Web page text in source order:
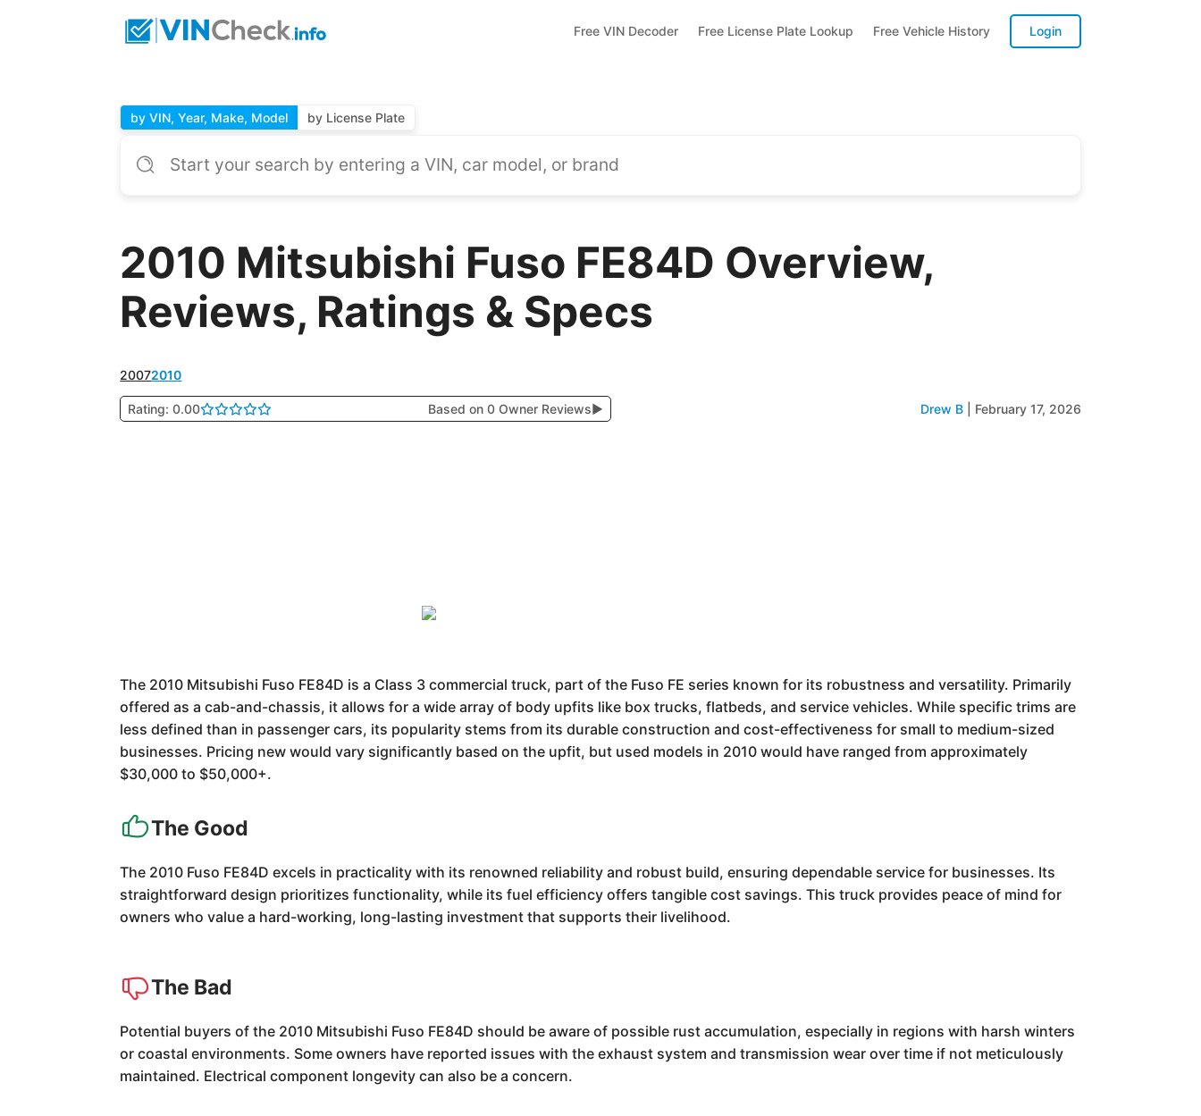
Free VIN Decoder Free License Plate Lookup Free Vehicle History Login
by VIN, Year, Make, Model by License Plate
2010 Mitsubishi Fuso FE84D Overview,
Reviews, Ratings & Specs
20072010
Rating: 0.00 Based on 0 Owner Reviews▶ Drew B February 17, 2026
The 2010 Mitsubishi Fuso FE84D is a Class 3 commercial truck, part of the Fuso FE series known for its robustness and versatility. Primarily
offered as a cab-and-chassis, it allows for a wide array of body upfits like box trucks, flatbeds, and service vehicles. While specific trims are
less defined than in passenger cars, its popularity stems from its durable construction and cost-effectiveness for small to medium-sized
businesses. Pricing new would vary significantly based on the upfit, but used models in 2010 would have ranged from approximately
$30,000 to $50,000+.
The Good
The 2010 Fuso FE84D excels in practicality with its renowned reliability and robust build, ensuring dependable service for businesses. Its
straightforward design prioritizes functionality, while its fuel efficiency offers tangible cost savings. This truck provides peace of mind for
owners who value a hard-working, long-lasting investment that supports their livelihood.
The Bad
Potential buyers of the 2010 Mitsubishi Fuso FE84D should be aware of possible rust accumulation, especially in regions with harsh winters
or coastal environments. Some owners have reported issues with the exhaust system and transmission wear over time if not meticulously
maintained. Electrical component longevity can also be a concern.